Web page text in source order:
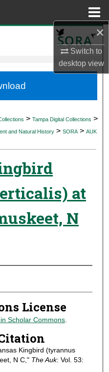
×
Switch to
desktopview
Network™
> Tampa Digital Collections >
and Natural History > SORA > AUK
at
N
License
Scholar Commons.
Kingbird (tyrannus
N C," The Auk: Vol. 53: